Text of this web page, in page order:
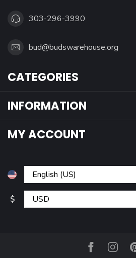
303-296-3990
bud@budswarehouse.org
CATEGORIES
INFORMATION
MY ACCOUNT
$